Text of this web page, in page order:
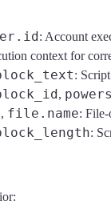
: Account
context for
:
,
, file.name:
: